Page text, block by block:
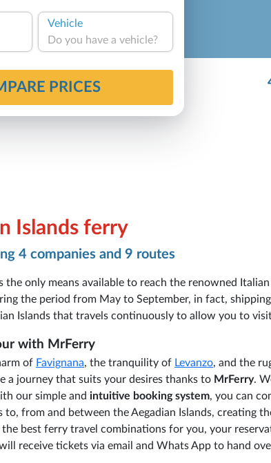
Vehicle
Do you have a vehicle?
PRICES
Islands ferry
4 companies and 9 routes
the only means available to reach the renowned
the period from May to September, in fact,
Islands that travels continuously to allow you to
with MrFerry
of Favignana, the tranquility of Levanzo, and the
a journey that suits your desires thanks to MrFerry.
our simple and intuitive booking system, you can
to, from and between the Aegadian Islands, creating
the best ferry travel combinations for you, your
receive tickets via email and Whats App to hand